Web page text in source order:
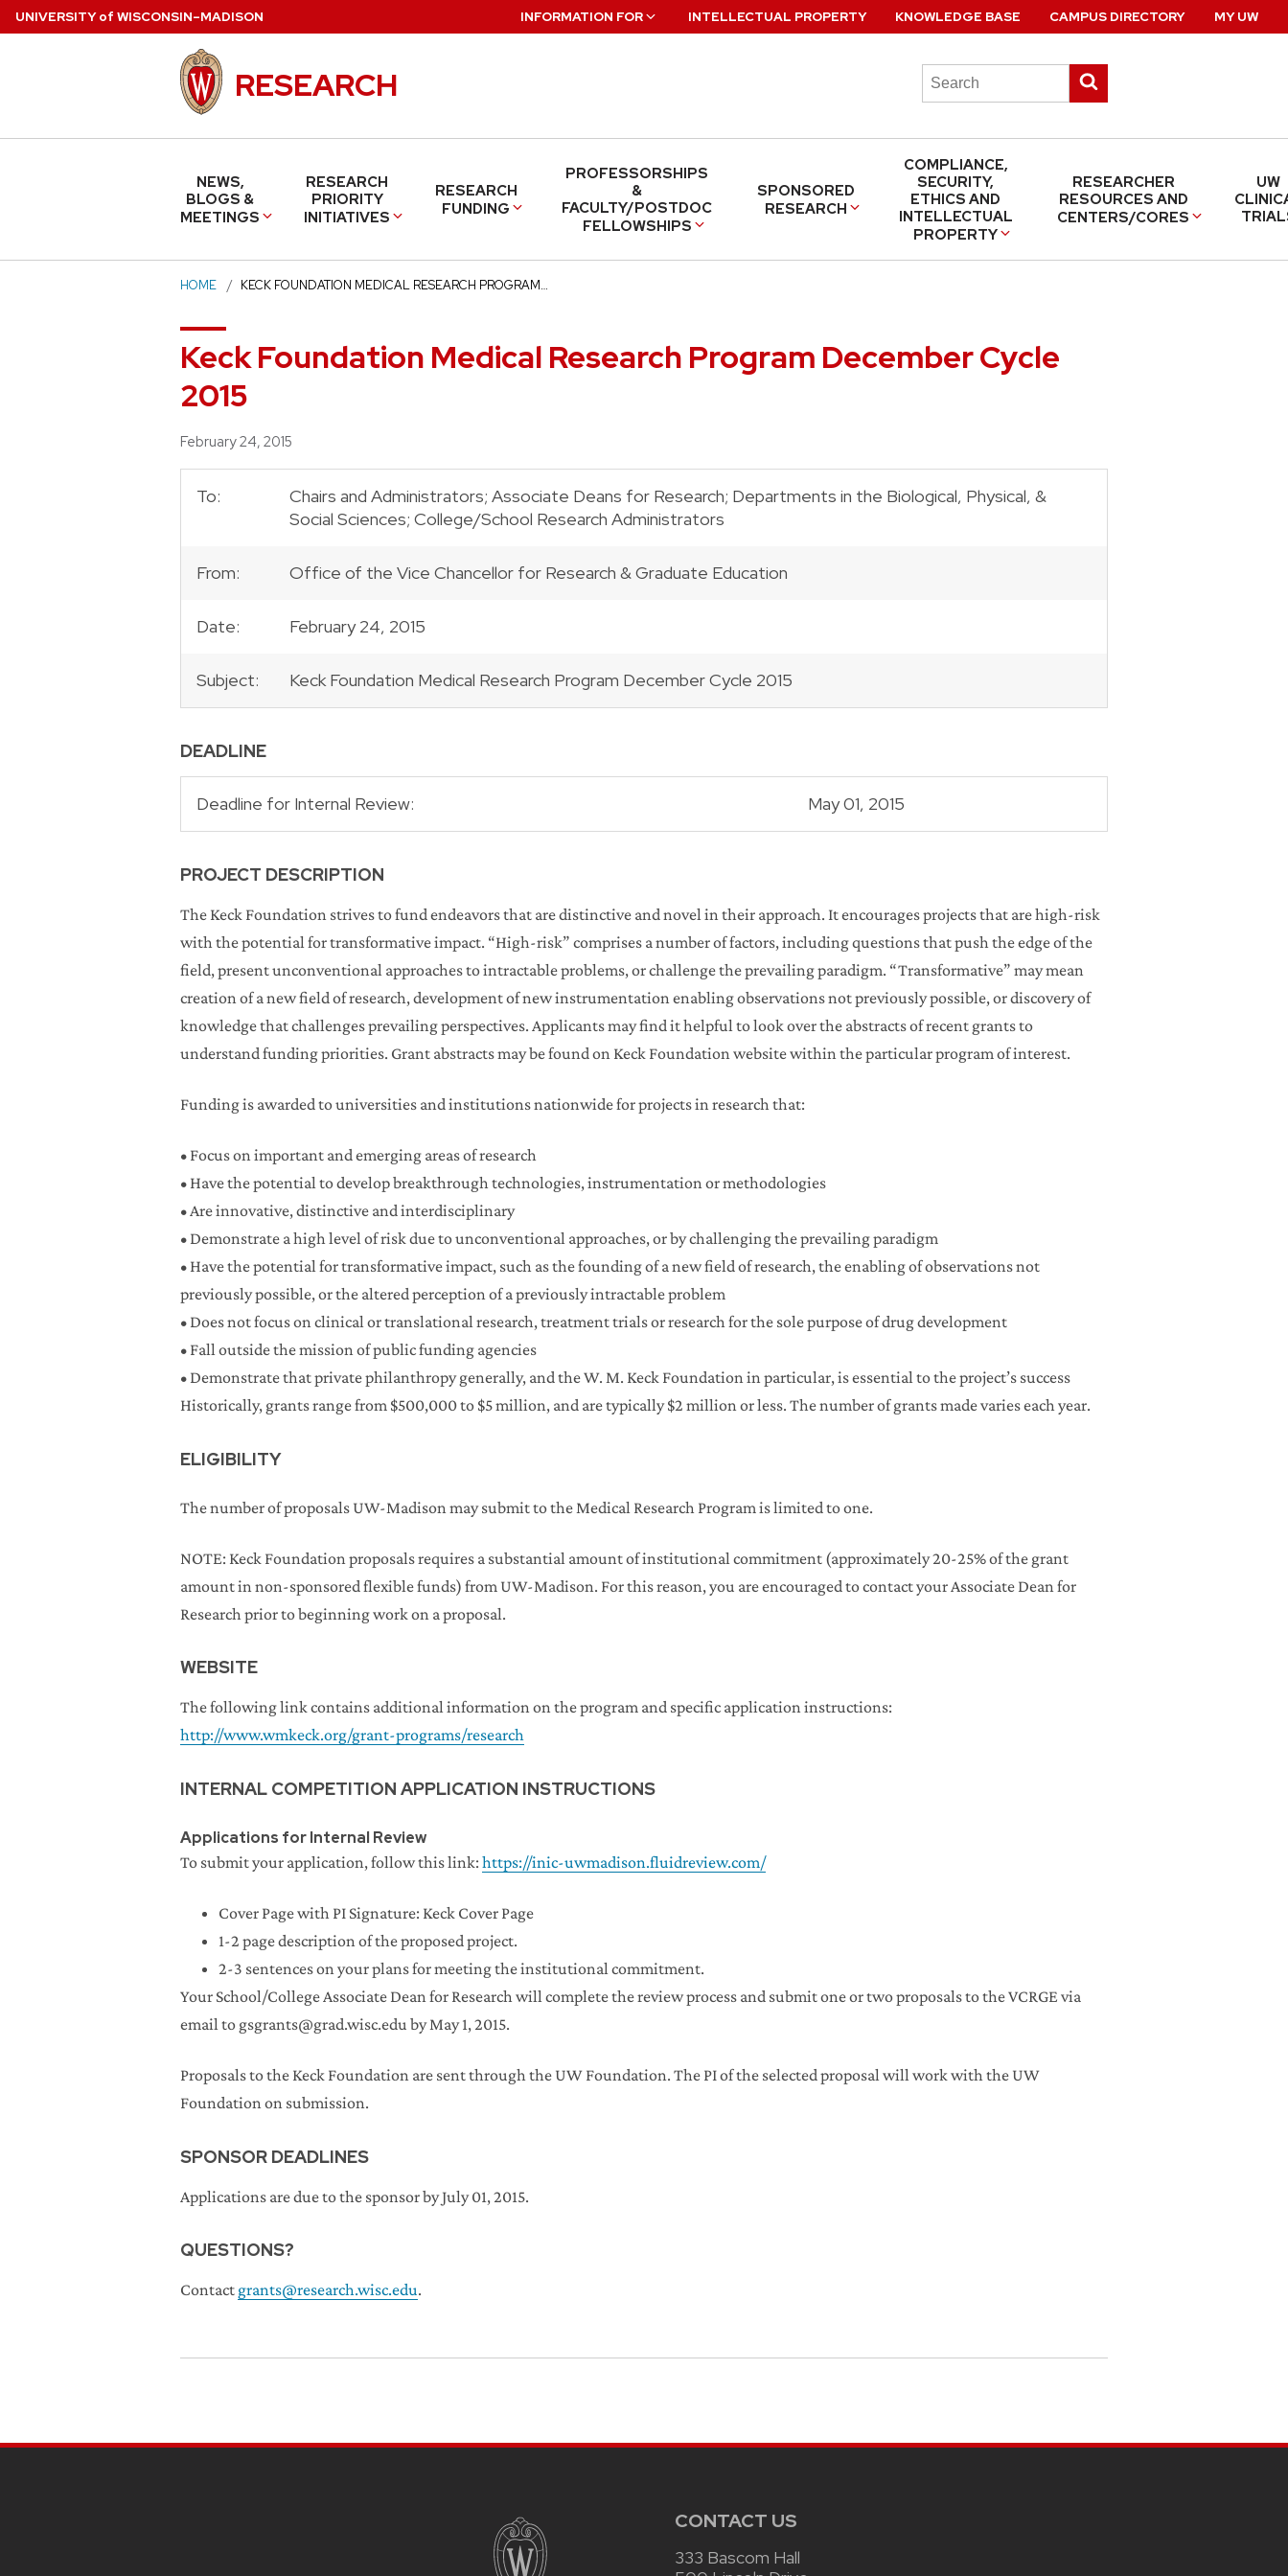
Skip
UNIVERSITYof WISCONSIN–MADISON
RESEARCH
Search
this
search
NEWS,
BLOGS &
MEETINGS
RESEARCH
PRIORITY
INITIATIVES
RESEARCH
FUNDING
PROFESSORSHIPS
&
FACULTY/POSTDOC
FELLOWSHIPS
SPONSORED
RESEARCH
COMPLIANCE,
SECURITY,
ETHICS AND
INTELLECTUAL
PROPERTY
RESEARCHER
RESOURCES AND
CENTERS/CORES
UW
INFORMATION FOR INTELLECTUAL PROPERTY KNOWLEDGE BASE CAMPUS DIRECTORY MY UW
HOME KECK FOUNDATION MEDICAL RESEARCH PROGRAM…
Keck Foundation Medical Research Program December Cycle
2015
Posted
February 24, 2015
To:
Chairs and Administrators; Associate Deans for Research; Departments in the Biological, Physical, &
Social Sciences; College/School Research Administrators
From: Office of the Vice Chancellor for Research & Graduate Education
Date: February 24, 2015
Subject: Keck Foundation Medical Research Program December Cycle 2015
DEADLINE
Deadline for Internal Review: May 01, 2015
PROJECT DESCRIPTION
The Keck Foundation strives to fund endeavors that are distinctive and novel in their approach. It encourages projects that are high-risk
with the potential for transformative impact. “High-risk” comprises a number of factors, including questions that push the edge of the
field, present unconventional approaches to intractable problems, or challenge the prevailing paradigm. “Transformative” may mean
creation of a new field of research, development of new instrumentation enabling observations not previously possible, or discovery of
knowledge that challenges prevailing perspectives. Applicants may find it helpful to look over the abstracts of recent grants to
understand funding priorities. Grant abstracts may be found on Keck Foundation website within the particular program of interest.
Funding is awarded to universities and institutions nationwide for projects in research that:
• Focus on important and emerging areas of research
• Have the potential to develop breakthrough technologies, instrumentation or methodologies
• Are innovative, distinctive and interdisciplinary
• Demonstrate a high level of risk due to unconventional approaches, or by challenging the prevailing paradigm
• Have the potential for transformative impact, such as the founding of a new field of research, the enabling of observations not
previously possible, or the altered perception of a previously intractable problem
• Does not focus on clinical or translational research, treatment trials or research for the sole purpose of drug development
• Fall outside the mission of public funding agencies
• Demonstrate that private philanthropy generally, and the W. M. Keck Foundation in particular, is essential to the project’s success
Historically, grants range from $500,000 to $5 million, and are typically $2 million or less. The number of grants made varies each year.
ELIGIBILITY
The number of proposals UW-Madison may submit to the Medical Research Program is limited to one.
NOTE: Keck Foundation proposals requires a substantial amount of institutional commitment (approximately 20-25% of the grant
amount in non-sponsored flexible funds) from UW-Madison. For this reason, you are encouraged to contact your Associate Dean for
Research prior to beginning work on a proposal.
WEBSITE
The following link contains additional information on the program and specific application instructions:
http://www.wmkeck.org/grant-programs/research
INTERNAL COMPETITION APPLICATION INSTRUCTIONS
Applications for Internal Review
To submit your application, follow this link: https://inic-uwmadison.fluidreview.com/
Cover Page with PI Signature: Keck Cover Page
1-2 page description of the proposed project.
2-3 sentences on your plans for meeting the institutional commitment.
Your School/College Associate Dean for Research will complete the review process and submit one or two proposals to the VCRGE via
email to gsgrants@grad.wisc.edu by May 1, 2015.
Proposals to the Keck Foundation are sent through the UW Foundation. The PI of the selected proposal will work with the UW
Foundation on submission.
SPONSOR DEADLINES
Applications are due to the sponsor by July 01, 2015.
QUESTIONS?
Contact grants@research.wisc.edu.
CONTACT US
333 Bascom Hall